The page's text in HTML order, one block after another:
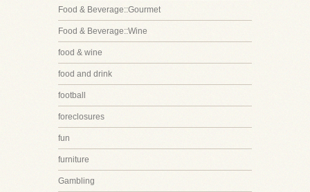
Food & Beverage::Gourmet
Food & Beverage::Wine
food & wine
food and drink
football
foreclosures
fun
furniture
Gambling